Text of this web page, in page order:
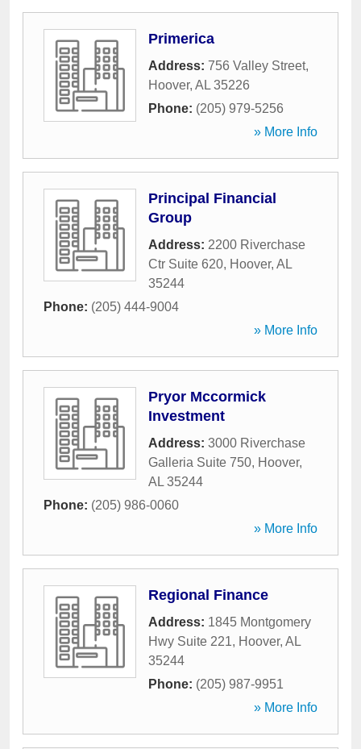
Primerica
Address: 756 Valley Street,
Hoover, AL 35226
Phone: (205) 979-5256
» More Info
Principal Financial
Group
Address: 2200 Riverchase
Ctr Suite 620, Hoover, AL
35244
Phone: (205) 444-9004
» More Info
Pryor Mccormick
Investment
Address: 3000 Riverchase
Galleria Suite 750, Hoover,
AL 35244
Phone: (205) 986-0060
» More Info
Regional Finance
Address: 1845 Montgomery
Hwy Suite 221, Hoover, AL
35244
Phone: (205) 987-9951
» More Info